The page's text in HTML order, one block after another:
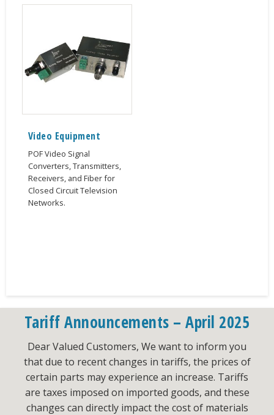
Video Equipment
POF Video Signal
Converters, Transmitters,
Receivers, and Fiber for
Closed Circuit Television
Networks.
Tariff Announcements – April 2025
Dear Valued Customers, We want to inform you
that due to recent changes in tariffs, the prices of
certain parts may experience an increase. Tariffs
are taxes imposed on imported goods, and these
changes can directly impact the cost of materials